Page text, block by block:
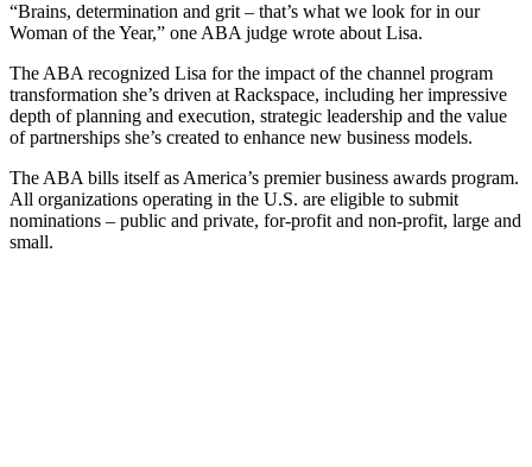
“Brains, determination and grit – that’s what we look for in our
Woman of the Year,” one ABA judge wrote about Lisa.
The ABA recognized Lisa for the impact of the channel program
transformation she’s driven at Rackspace, including her impressive
depth of planning and execution, strategic leadership and the value
of partnerships she’s created to enhance new business models.
The ABA bills itself as America’s premier business awards program.
All organizations operating in the U.S. are eligible to submit
nominations – public and private, for-profit and non-profit, large and
small.